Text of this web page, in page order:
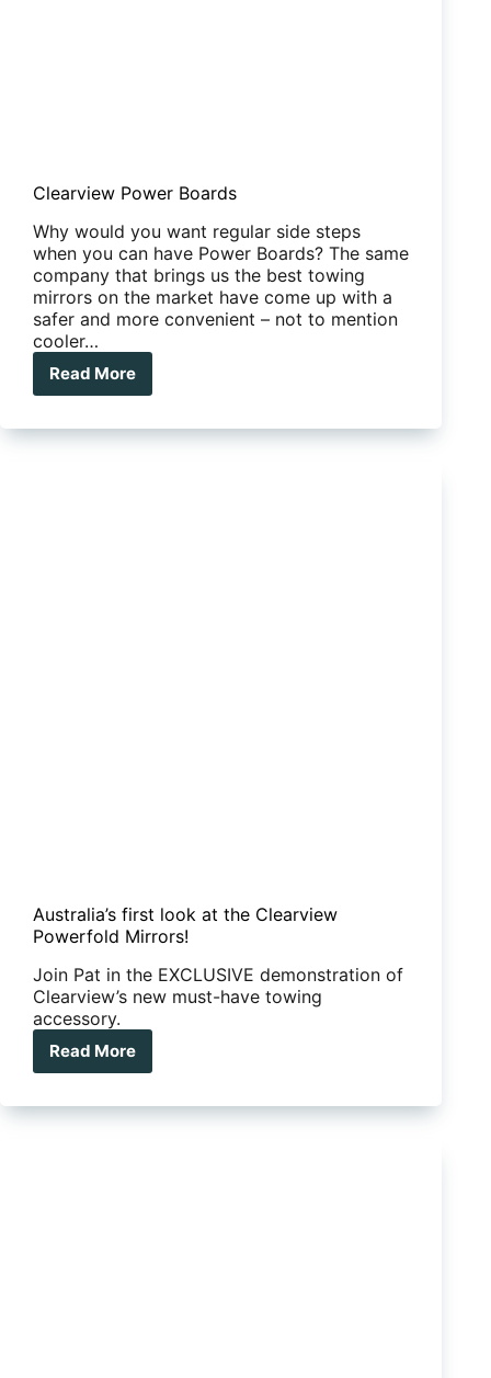
Clearview Power Boards
Why would you want regular side steps
when you can have Power Boards? The same
company that brings us the best towing
mirrors on the market have come up with a
safer and more convenient – not to mention
cooler…
Read More
Clearview
Boards
Australia’s first look at the Clearview
Powerfold Mirrors!
Join Pat in the EXCLUSIVE demonstration of
Clearview’s new must-have towing
accessory.
Read More
Australia’s
look